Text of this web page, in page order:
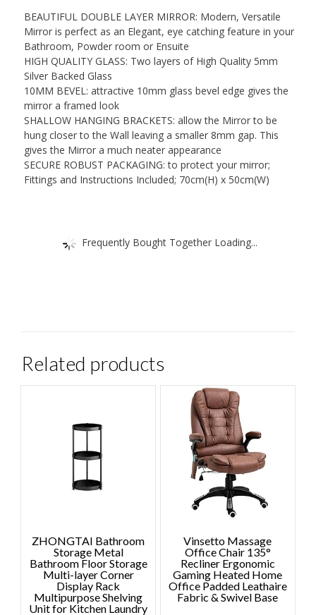
50cm
x
40cm
quantity
BEAUTIFUL DOUBLE LAYER MIRROR: Modern, Versatile
Mirror is perfect as an Elegant, eye catching feature in your
Bathroom, Powder room or Ensuite
HIGH QUALITY GLASS: Two layers of High Quality 5mm
Silver Backed Glass
10MM BEVEL: attractive 10mm glass bevel edge gives the
mirror a framed look
SHALLOW HANGING BRACKETS: allow the Mirror to be
hung closer to the Wall leaving a smaller 8mm gap. This
gives the Mirror a much neater appearance
SECURE ROBUST PACKAGING: to protect your mirror;
Fittings and Instructions Included; 70cm(H) x 50cm(W)
Frequently Bought Together Loading...
Related products
ZHONGTAI Bathroom
Storage Metal
Bathroom Floor Storage
Multi-layer Corner
Display Rack
Multipurpose Shelving
Unit for Kitchen Laundry
Vinsetto Massage
Office Chair 135°
Recliner Ergonomic
Gaming Heated Home
Office Padded Leathaire
Fabric & Swivel Base